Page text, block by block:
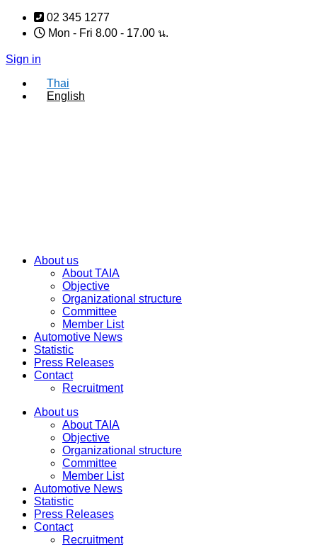
Skip
content
02 345 1277
Mon - Fri 8.00 - 17.00 น.
Sign in
Thai
English
About us
About TAIA
Objective
Organizational structure
Committee
Member List
Automotive News
Statistic
Press Releases
Contact
Recruitment
About us
About TAIA
Objective
Organizational structure
Committee
Member List
Automotive News
Statistic
Press Releases
Contact
Recruitment